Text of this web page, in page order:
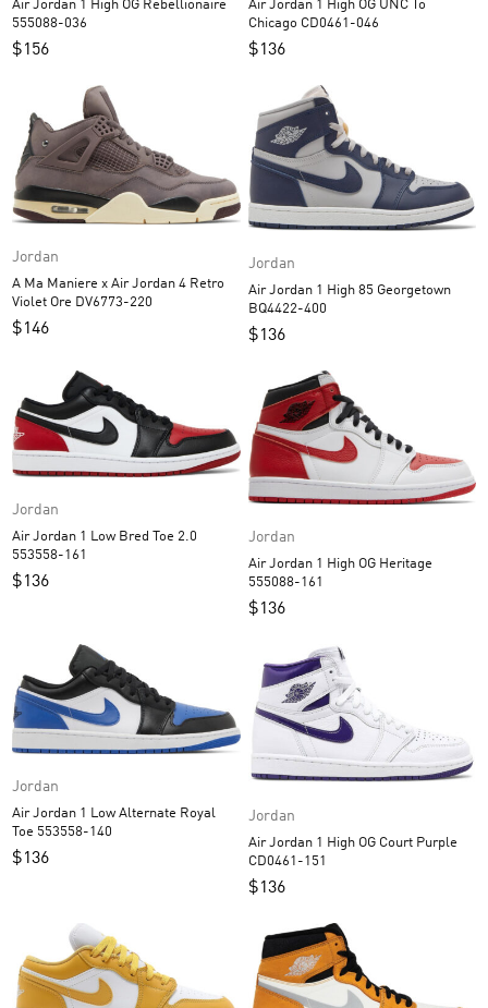
Air Jordan 1 High OG Rebellionaire
555088-036
$156
Air Jordan 1 High OG UNC To
Chicago CD0461-046
$136
Jordan
A Ma Maniere x Air Jordan 4 Retro
Violet Ore DV6773-220
$146
Jordan
Air Jordan 1 High 85 Georgetown
BQ4422-400
$136
Jordan
Air Jordan 1 Low Bred Toe 2.0
553558-161
$136
Jordan
Air Jordan 1 High OG Heritage
555088-161
$136
Jordan
Air Jordan 1 Low Alternate Royal
Toe 553558-140
$136
Jordan
Air Jordan 1 High OG Court Purple
CD0461-151
$136